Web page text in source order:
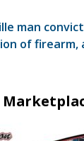
man
of firearm,